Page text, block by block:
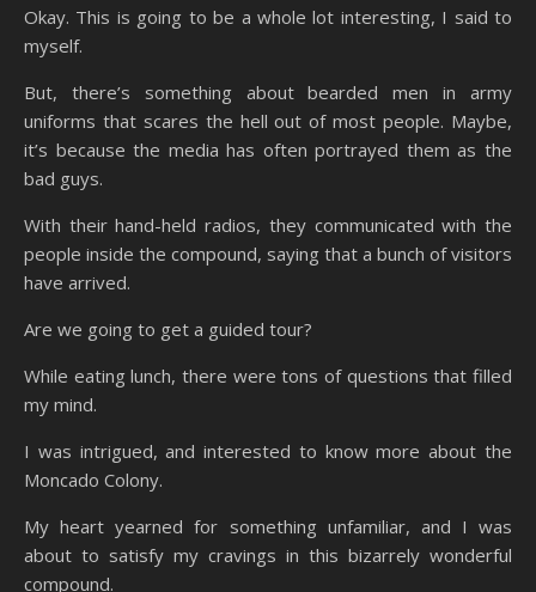
Okay. This is going to be a whole lot interesting, I said to
myself.
But, there’s something about bearded men in army
uniforms that scares the hell out of most people. Maybe,
it’s because the media has often portrayed them as the
bad guys.
With their hand-held radios, they communicated with the
people inside the compound, saying that a bunch of visitors
have arrived.
Are we going to get a guided tour?
While eating lunch, there were tons of questions that filled
my mind.
I was intrigued, and interested to know more about the
Moncado Colony.
My heart yearned for something unfamiliar, and I was
about to satisfy my cravings in this bizarrely wonderful
compound.